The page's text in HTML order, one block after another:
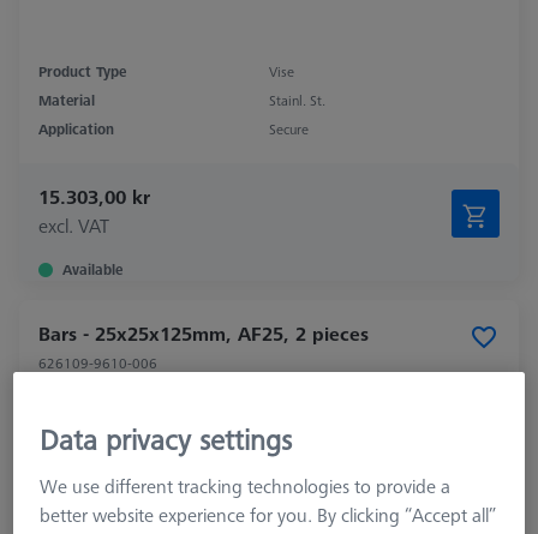
Product Type
Vise
Material
Stainl. St.
Application
Secure
15.303,00 kr
excl. VAT
Available
Bars - 25x25x125mm, AF25, 2 pieces
626109-9610-006
Data privacy settings
We use different tracking technologies to provide a
better website experience for you. By clicking “Accept all”